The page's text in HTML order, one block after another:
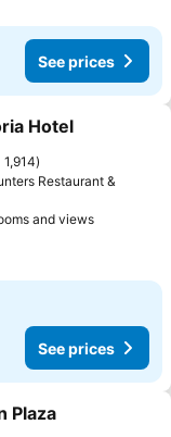
See prices
Hotel
1,914
Restaurant &
and viewsSee
See prices
Plaza